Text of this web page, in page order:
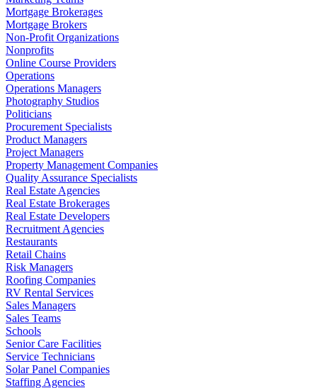
Mortgage Brokerages
Mortgage Brokers
Non-Profit Organizations
Nonprofits
Online Course Providers
Operations
Operations Managers
Photography Studios
Politicians
Procurement Specialists
Product Managers
Project Managers
Property Management Companies
Quality Assurance Specialists
Real Estate Agencies
Real Estate Brokerages
Real Estate Developers
Recruitment Agencies
Restaurants
Retail Chains
Risk Managers
Roofing Companies
RV Rental Services
Sales Managers
Sales Teams
Schools
Senior Care Facilities
Service Technicians
Solar Panel Companies
Staffing Agencies